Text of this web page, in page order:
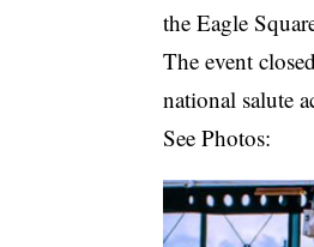
the Eagle
The event
national salute
See Photos: